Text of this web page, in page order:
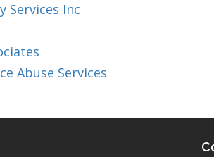
Services Inc
Abuse Services